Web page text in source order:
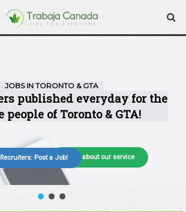
More about our service
Recruiters: Post a Job!